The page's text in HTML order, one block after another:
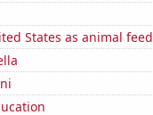
States as animal feed